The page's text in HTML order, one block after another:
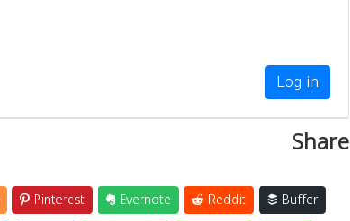
Log in
Share
Pinterest Evernote Reddit
Buffer